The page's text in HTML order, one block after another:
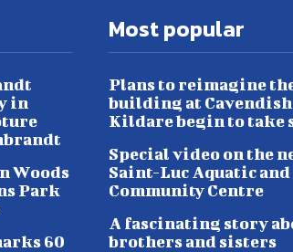
in
Woods
Park
60
Most popular
Plans to reimagine
building at Cavendish
Kildare begin to take
Special video on the
Saint-Luc Aquatic and
Community Centre
A fascinating story
brothers and sisters